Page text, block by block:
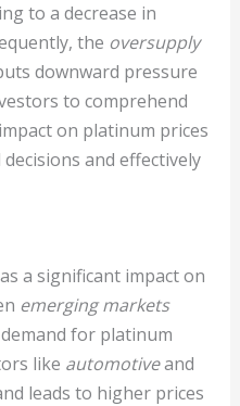
to a decrease in
the oversupply
downward pressure
to comprehend
on platinum prices
and effectively
a significant impact on
emerging markets
for platinum
like automotiveand
leads to higher prices